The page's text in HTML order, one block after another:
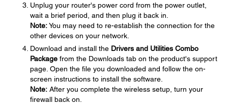
Unplug your router's power cord from the power outlet,
wait a brief period, and then plug it back in.
Note:You may need to re-establish the connection for the
other devices on your network.
Download and install the Drivers and Utilities Combo
Package from the Downloads tab on the product's support
page. Open the file you downloaded and follow the on-
screen instructions to install the software.
Note: After you complete the wireless setup, turn your
firewall back on.